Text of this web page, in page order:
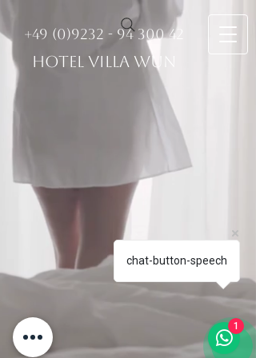
HOTEL VILLA WUN
+49 (0)9232 - 94 300 42
chat-button-speech
1